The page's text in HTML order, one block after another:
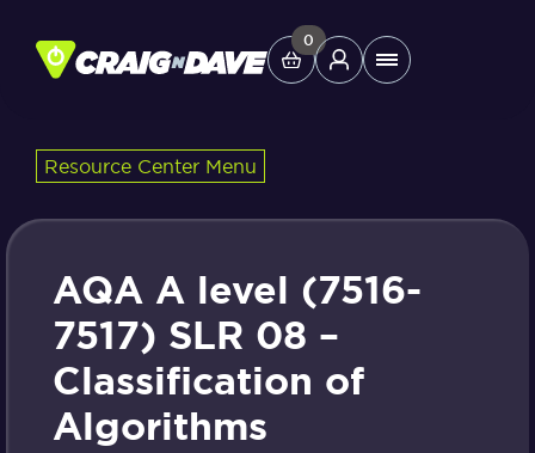
content
0
Main
Study Tools
Helpdesk
Shop
Resource Center Menu
AQA A level (7516-
7517) SLR 08 –
Classification of
Algorithms